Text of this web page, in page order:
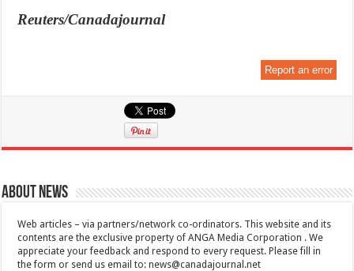
Reuters/Canadajournal
Report an error
About News
Web articles – via partners/network co-ordinators. This website and its
contents are the exclusive property of ANGA Media Corporation . We
appreciate your feedback and respond to every request. Please fill in
the form or send us email to:news@canadajournal.net